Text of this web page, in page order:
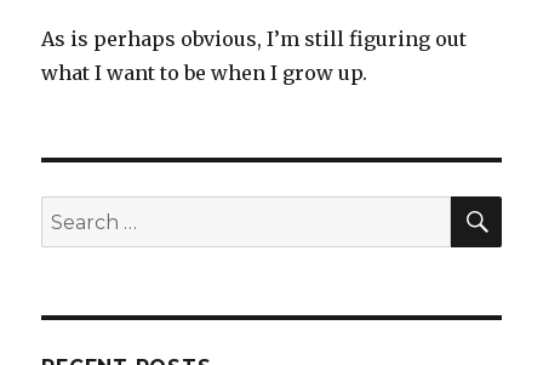
As is perhaps obvious, I’m still figuring out
what I want to be when I grow up.
Search
for: